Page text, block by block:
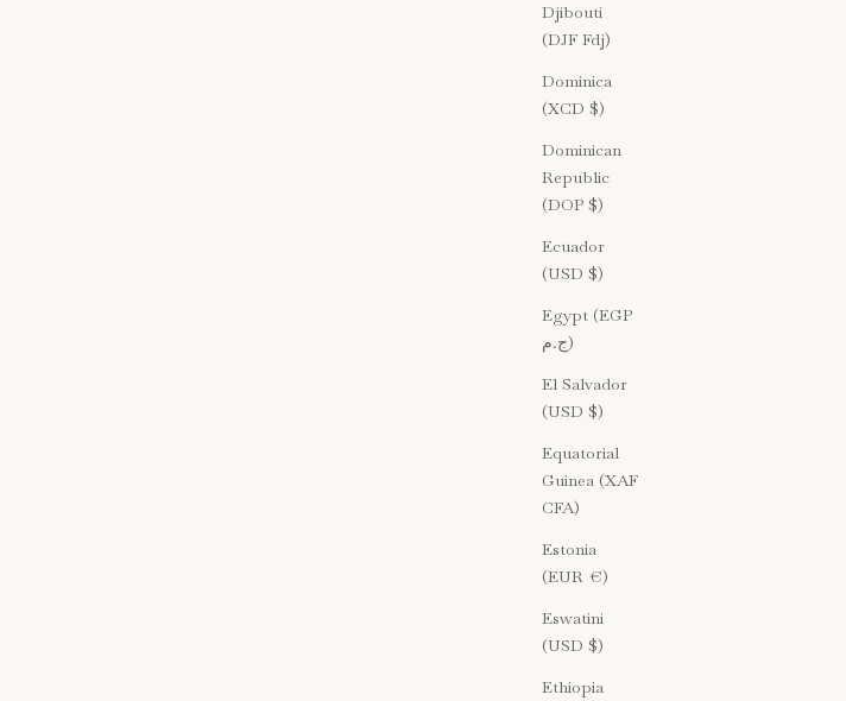
Djibouti
(DJF Fdj)
Dominica
(XCD $)
Dominican
Republic
(DOP $)
Ecuador
(USD $)
Egypt (EGP
ج.م)
El Salvador
(USD $)
Equatorial
Guinea (XAF
CFA)
Estonia
(EUR €)
Eswatini
(USD $)
Ethiopia